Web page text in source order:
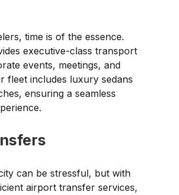
time is of the essence.
executive-class transport
events, meetings, and
fleet includes luxury sedans
ensuring a seamless
can be stressful, but with
airport transfer services,